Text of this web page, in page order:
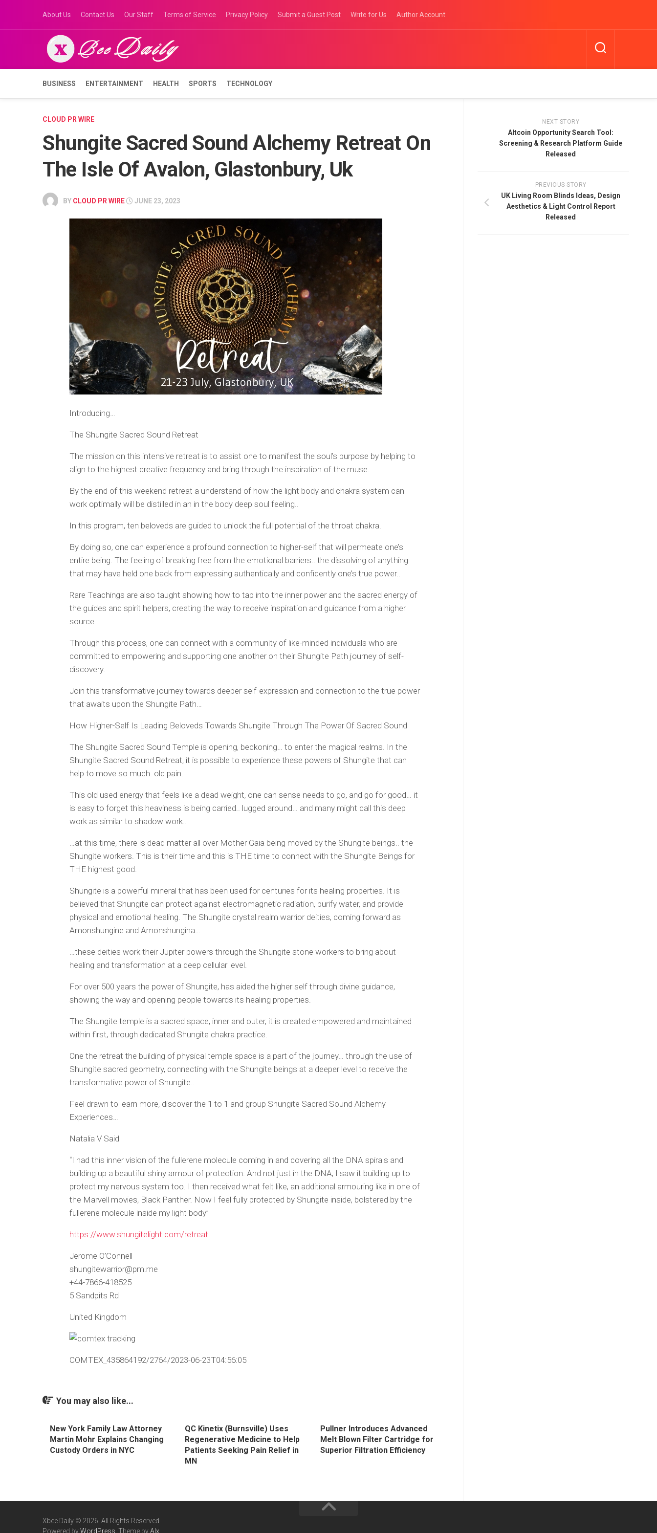
content
About Us Contact Us Our Staff Terms of Service Privacy Policy Submit a Guest Post Write for Us Author Account
BUSINESS ENTERTAINMENT HEALTH SPORTS TECHNOLOGY
CLOUD PR WIRE
Shungite Sacred Sound Alchemy Retreat On
The Isle Of Avalon, Glastonbury, Uk
BY CLOUD PR WIRE JUNE 23, 2023
Introducing…
The Shungite Sacred Sound Retreat
The mission on this intensive retreat is to assist one to manifest the soul’s purpose by helping to
align to the highest creative frequency and bring through the inspiration of the muse.
By the end of this weekend retreat a understand of how the light body and chakra system can
work optimally will be distilled in an in the body deep soul feeling..
In this program, ten beloveds are guided to unlock the full potential of the throat chakra.
By doing so, one can experience a profound connection to higher-self that will permeate one’s
entire being. The feeling of breaking free from the emotional barriers.. the dissolving of anything
that may have held one back from expressing authentically and confidently one’s true power..
Rare Teachings are also taught showing how to tap into the inner power and the sacred energy of
the guides and spirit helpers, creating the way to receive inspiration and guidance from a higher
source.
Through this process, one can connect with a community of like-minded individuals who are
committed to empowering and supporting one another on their Shungite Path journey of self-
discovery.
Join this transformative journey towards deeper self-expression and connection to the true power
that awaits upon the Shungite Path…
How Higher-Self Is Leading Beloveds Towards Shungite Through The Power Of Sacred Sound
The Shungite Sacred Sound Temple is opening, beckoning… to enter the magical realms. In the
Shungite Sacred Sound Retreat, it is possible to experience these powers of Shungite that can
help to move so much. old pain.
This old used energy that feels like a dead weight, one can sense needs to go, and go for good… it
is easy to forget this heaviness is being carried.. lugged around… and many might call this deep
work as similar to shadow work..
…at this time, there is dead matter all over Mother Gaia being moved by the Shungite beings.. the
Shungite workers. This is their time and this is THE time to connect with the Shungite Beings for
THE highest good.
Shungite is a powerful mineral that has been used for centuries for its healing properties. It is
believed that Shungite can protect against electromagnetic radiation, purify water, and provide
physical and emotional healing. The Shungite crystal realm warrior deities, coming forward as
Amonshungine and Amonshungina…
…these deities work their Jupiter powers through the Shungite stone workers to bring about
healing and transformation at a deep cellular level.
For over 500 years the power of Shungite, has aided the higher self through divine guidance,
showing the way and opening people towards its healing properties.
The Shungite temple is a sacred space, inner and outer, it is created empowered and maintained
within first, through dedicated Shungite chakra practice.
One the retreat the building of physical temple space is a part of the journey… through the use of
Shungite sacred geometry, connecting with the Shungite beings at a deeper level to receive the
transformative power of Shungite..
Feel drawn to learn more, discover the 1 to 1 and group Shungite Sacred Sound Alchemy
Experiences…
Natalia V Said
“I had this inner vision of the fullerene molecule coming in and covering all the DNA spirals and
building up a beautiful shiny armour of protection. And not just in the DNA, I saw it building up to
protect my nervous system too. I then received what felt like, an additional armouring like in one of
the Marvell movies, Black Panther. Now I feel fully protected by Shungite inside, bolstered by the
fullerene molecule inside my light body”
https://www.shungitelight.com/retreat
Jerome O’Connell
shungitewarrior@pm.me
+44-7866-418525
5 Sandpits Rd
United Kingdom
COMTEX_435864192/2764/2023-06-23T04:56:05
You may also like...
New York Family Law Attorney
Martin Mohr Explains Changing
Custody Orders in NYC
QC Kinetix (Burnsville) Uses
Regenerative Medicine to Help
Patients Seeking Pain Relief in
MN
Pullner Introduces Advanced
Melt Blown Filter Cartridge for
Superior Filtration Efficiency
NEXT STORY
Altcoin Opportunity Search Tool:
Screening & Research Platform Guide
Released
PREVIOUS STORY
UK Living Room Blinds Ideas, Design
Aesthetics & Light Control Report
Released
Xbee Daily © 2026. All Rights Reserved.
Powered byWordPress . Theme byAlx